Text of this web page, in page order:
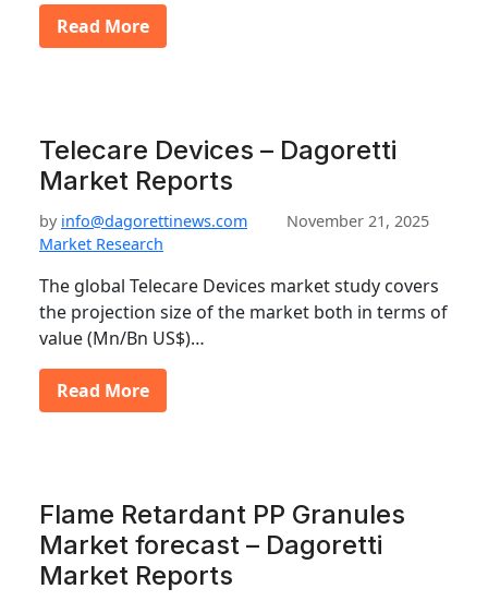
Read More
Telecare Devices – Dagoretti
Market Reports
by info@dagorettinews.com
November 21, 2025
Market Research
The global Telecare Devices market study covers
the projection size of the market both in terms of
value (Mn/Bn US$)…
Read More
Flame Retardant PP Granules
Market forecast – Dagoretti
Market Reports